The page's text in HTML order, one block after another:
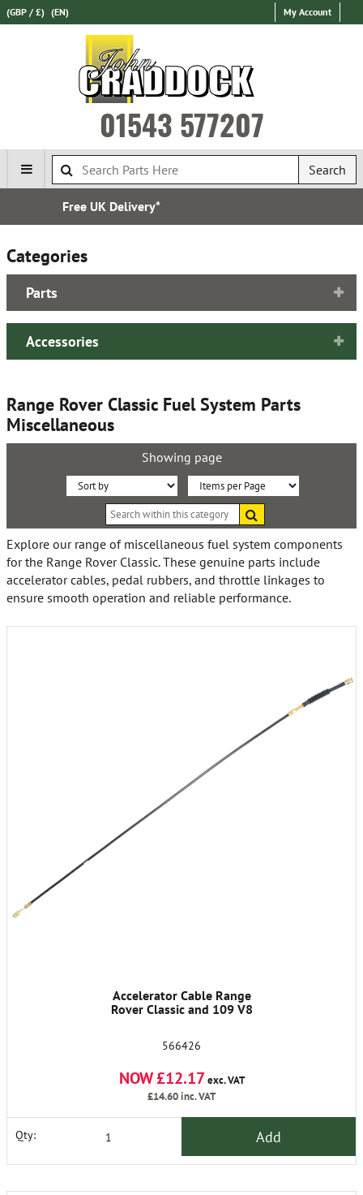
(GBP / £) (EN) My Account
01543 577207
Search
Categories
Parts
Accessories
Range Rover Classic Fuel System Parts
Miscellaneous
Showing page
Sort
By:
Items
within
category
Explore our range of miscellaneous fuel system components
for the Range Rover Classic. These genuine parts include
accelerator cables, pedal rubbers, and throttle linkages to
ensure smooth operation and reliable performance.
Accelerator Cable Range
Rover Classic and 109 V8
566426
NOW £12.17 exc. VAT
£14.60inc. VAT
Qty: Add